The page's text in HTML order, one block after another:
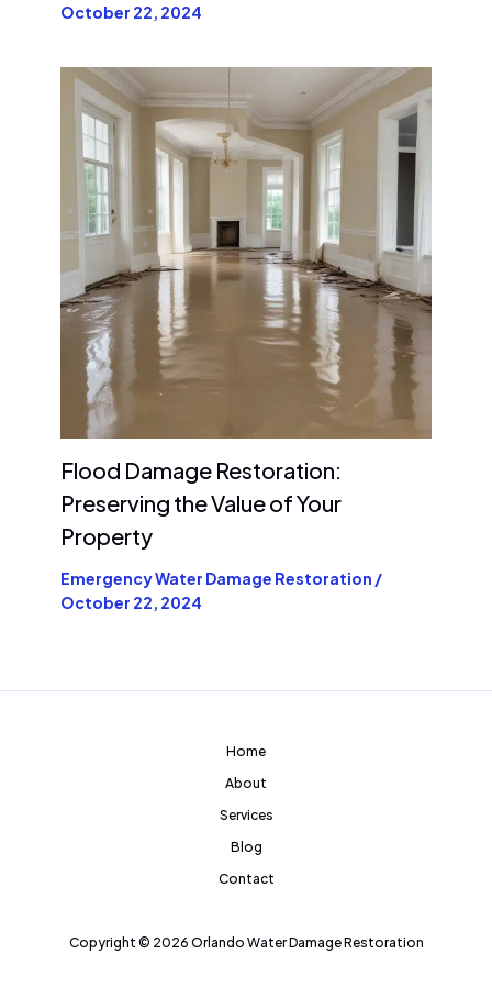
October 22, 2024
Flood Damage Restoration:
Preserving the Value of Your
Property
Emergency Water Damage Restoration /
October 22, 2024
Home
About
Services
Blog
Contact
Copyright © 2026 Orlando Water Damage Restoration